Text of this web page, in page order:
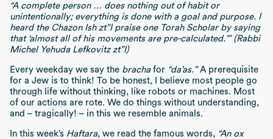
“A complete person … does nothing out of habit or
unintentionally; everything is done with a goal and purpose. I
heard the Chazon Ish zt”l praise one Torah Scholar by saying
that ‘almost all of his movements are pre-calculated.’” (Rabbi
Michel Yehuda Lefkovitz zt”l)
Every weekday we say the bracha for “da’as.”A prerequisite
for a Jew is to think! To be honest, I believe most people go
through life without thinking, like robots or machines. Most
of our actions are rote. We do things without understanding,
and – tragically! – in this we resemble animals.
In this week’s Haftara, we read the famous words, “An ox